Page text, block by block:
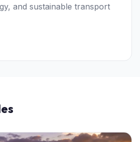
and sustainable transport